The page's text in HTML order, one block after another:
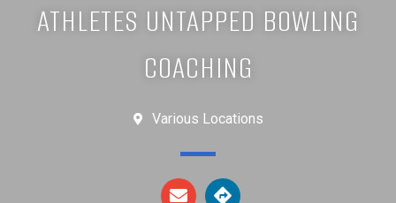
ATHLETES UNTAPPED BOWLING
COACHING
Various Locations